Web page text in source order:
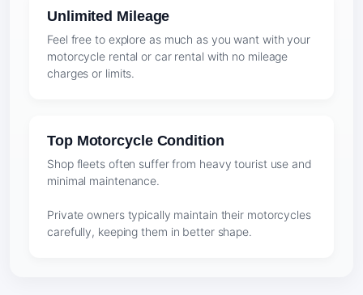
Unlimited Mileage
Feel free to explore as much as you want with your
motorcycle rental or car rental with no mileage
charges or limits.
Top Motorcycle Condition
Shop fleets often suffer from heavy tourist use and
minimal maintenance.
Private owners typically maintain their motorcycles
carefully, keeping them in better shape.